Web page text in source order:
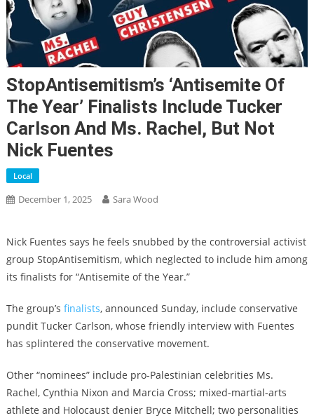
StopAntisemitism’s ‘Antisemite Of
The Year’ Finalists Include Tucker
Carlson And Ms. Rachel, But Not
Nick Fuentes
Local
December 1, 2025 Sara Wood
Nick Fuentes says he feels snubbed by the controversial activist
group StopAntisemitism, which neglected to include him among
its finalists for “Antisemite of the Year.”
The group’s finalists, announced Sunday, include conservative
pundit Tucker Carlson, whose friendly interview with Fuentes
has splintered the conservative movement.
Other “nominees” include pro-Palestinian celebrities Ms.
Rachel, Cynthia Nixon and Marcia Cross; mixed-martial-arts
athlete and Holocaust denier Bryce Mitchell; two personalities